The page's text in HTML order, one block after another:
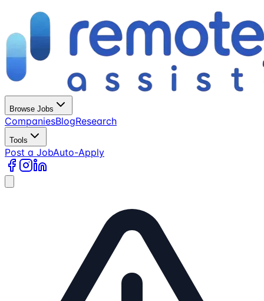
Browse Jobs
CompaniesBlogResearch
Tools
Post a JobAuto-Apply